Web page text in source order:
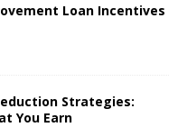
Loan Incentives
Strategies:
You Earn